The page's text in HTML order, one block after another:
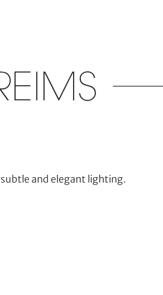
and elegant lighting.